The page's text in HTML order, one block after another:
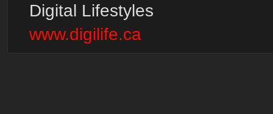
Digital Lifestyles
www.digilife.ca